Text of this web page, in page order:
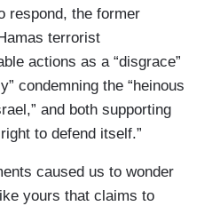
respond, the former
terrorist
actions as a “disgrace”
condemning the “heinous
and both supporting
to defend itself.”
caused us to wonder
yours that claims to